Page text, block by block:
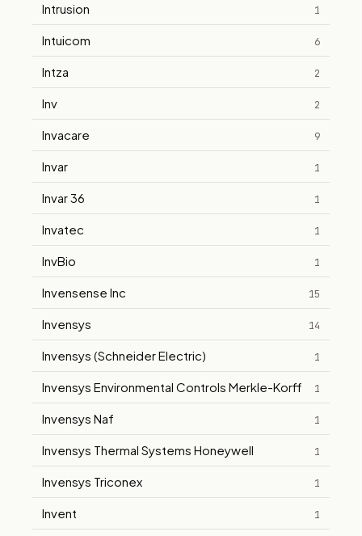
Intrusion 1
Intuicom 6
Intza 2
Inv 2
Invacare 9
Invar 1
Invar 36 1
Invatec 1
InvBio 1
Invensense Inc 15
Invensys 14
Invensys (Schneider Electric) 1
Invensys Environmental Controls Merkle-Korff 1
Invensys Naf 1
Invensys Thermal Systems Honeywell 1
Invensys Triconex 1
Invent 1